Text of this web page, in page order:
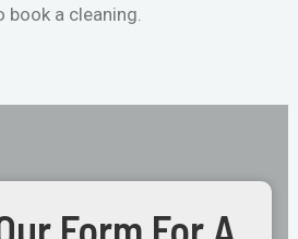
book a cleaning.
Form For A